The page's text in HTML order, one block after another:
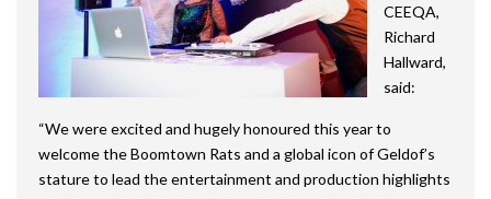
CEEQA,
Richard
Hallward,
said:
“We were excited and hugely honoured this year to
welcome the Boomtown Rats and a global icon of Geldof’s
stature to lead the entertainment and production highlights